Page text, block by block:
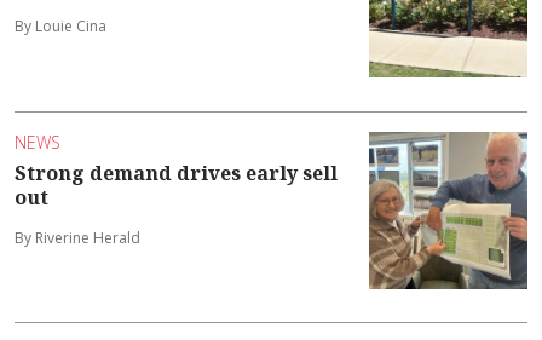
By Louie Cina
NEWS
Strong demand drives early sell
out
By Riverine Herald